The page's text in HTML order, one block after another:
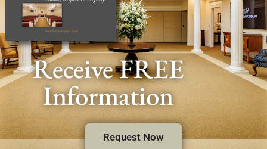
Receive FREE
Information
Request Now